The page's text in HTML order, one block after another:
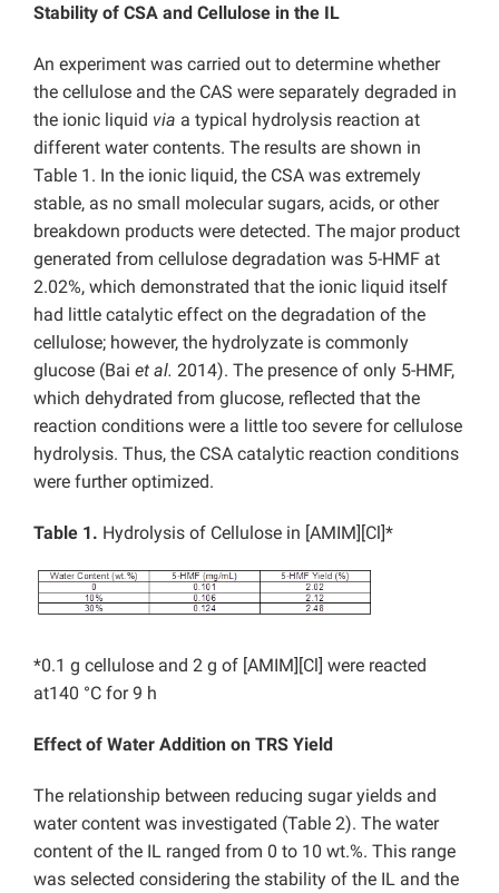
Stability of CSA and Cellulose in the IL
An experiment was carried out to determine whether
the cellulose and the CAS were separately degraded in
the ionic liquid via a typical hydrolysis reaction at
different water contents. The results are shown in
Table 1. In the ionic liquid, the CSA was extremely
stable, as no small molecular sugars, acids, or other
breakdown products were detected. The major product
generated from cellulose degradation was 5-HMF at
2.02%, which demonstrated that the ionic liquid itself
had little catalytic effect on the degradation of the
cellulose; however, the hydrolyzate is commonly
glucose (Bai et al. 2014). The presence of only 5-HMF,
which dehydrated from glucose, reflected that the
reaction conditions were a little too severe for cellulose
hydrolysis. Thus, the CSA catalytic reaction conditions
were further optimized.
Table 1. Hydrolysis of Cellulose in [AMIM][Cl]*
*0.1 g cellulose and 2 g of [AMIM][Cl] were reacted
at140 °C for 9 h
Effect of Water Addition on TRS Yield
The relationship between reducing sugar yields and
water content was investigated (Table 2). The water
content of the IL ranged from 0 to 10 wt.%. This range
was selected considering the stability of the IL and the